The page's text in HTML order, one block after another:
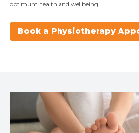
optimum health and wellbeing.
Book a Physiotherapy